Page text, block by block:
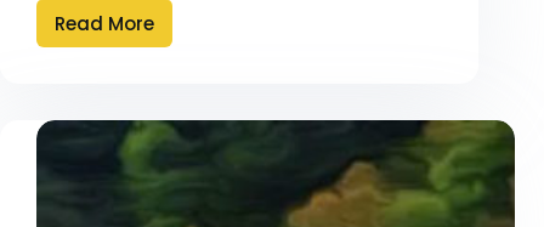
Read More
Diamonds